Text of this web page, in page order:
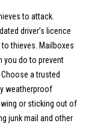
to attack.
driver’s licence
thieves. Mailboxes
you do to prevent
a trusted
weatherproof
or sticking out of
junk mail and other